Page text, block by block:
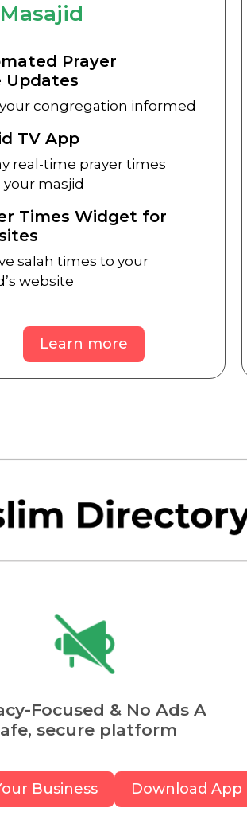
Prayer
Updates
congregation informed
TV App
real-time prayer times
your masjid
Times Widget for
salah times to your
website
Learn more
Focused & No Ads A
secure platform
Business Download App